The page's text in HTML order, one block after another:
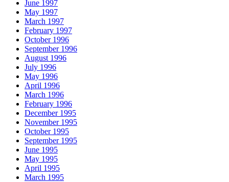
June 1997
May 1997
March 1997
February 1997
October 1996
September 1996
August 1996
July 1996
May 1996
April 1996
March 1996
February 1996
December 1995
November 1995
October 1995
September 1995
June 1995
May 1995
April 1995
March 1995